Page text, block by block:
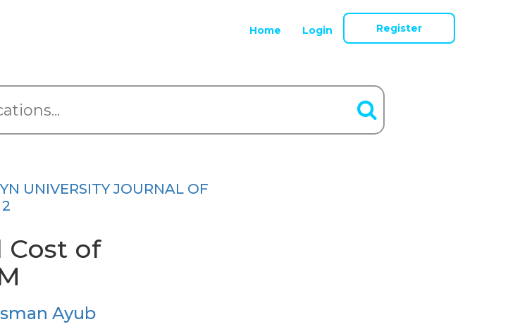
Home Login Register
UNIVERSITY JOURNAL OF
Cost of
Ayub